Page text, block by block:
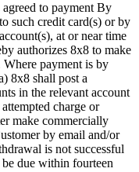
to payment By
such credit card(s) or by
at or near time
authorizes 8x8 to make
payment is by
8x8 shall post a
in the relevant account
charge or
make commercially
by email and/or
is not successful
due within fourteen